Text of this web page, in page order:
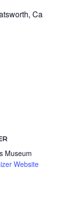
Ca
Museum
Website